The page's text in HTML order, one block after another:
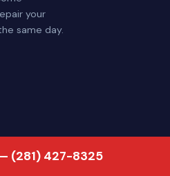
your
same day.
(281) 427-8325